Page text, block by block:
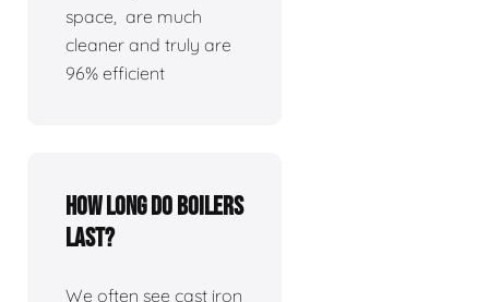
space, are much
cleaner and truly are
96% efficient
How long do boilers
last?
We often see cast iron